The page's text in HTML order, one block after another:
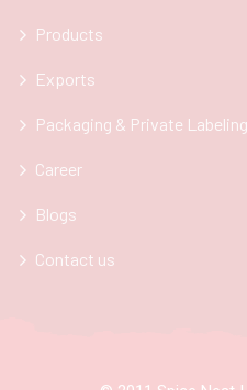
Products
Exports
Packaging & Private Labeling
Career
Blogs
Contact us